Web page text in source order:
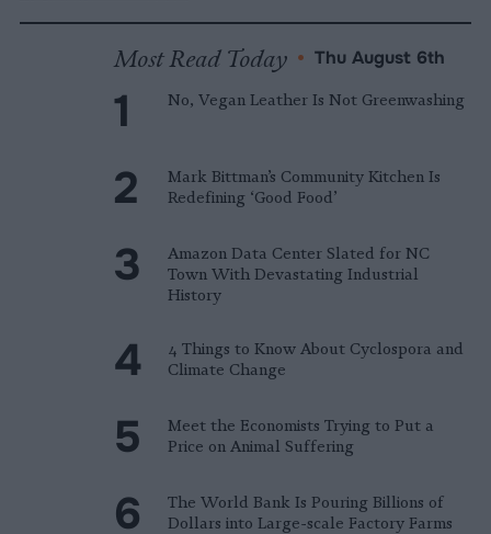
Most Read Today • Thu August 6th
No, Vegan Leather Is Not Greenwashing
Mark Bittman’s Community Kitchen Is
Redefining ‘Good Food’
Amazon Data Center Slated for NC
Town With Devastating Industrial
History
4 Things to Know About Cyclospora and
Climate Change
Meet the Economists Trying to Put a
Price on Animal Suffering
The World Bank Is Pouring Billions of
Dollars into Large-scale Factory Farms